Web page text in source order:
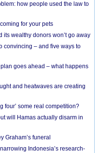
how people used the law to
for your pets
its wealthy donors won’t go away
convincing – and five ways to
goes ahead – what happens
and heatwaves are creating
four’ some real competition?
will Hamas actually disarm in
Graham’s funeral
Indonesia’s research-